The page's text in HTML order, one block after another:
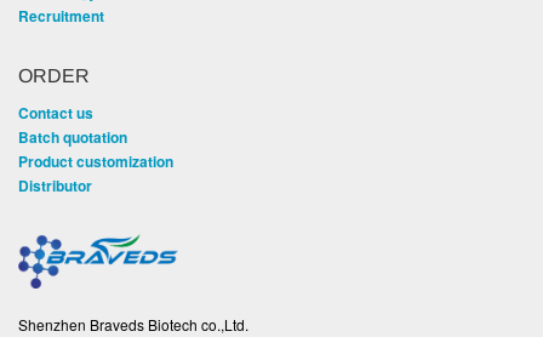
Recruitment
ORDER
Contact us
Batch quotation
Product customization
Distributor
Shenzhen Braveds Biotech co.,Ltd.